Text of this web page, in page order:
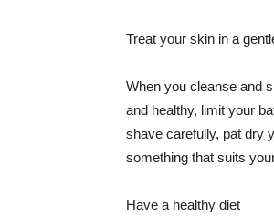
Treat your skin in a
When you cleanse and
and healthy, limit your
shave carefully, pat dry
something that suits
Have a healthy diet